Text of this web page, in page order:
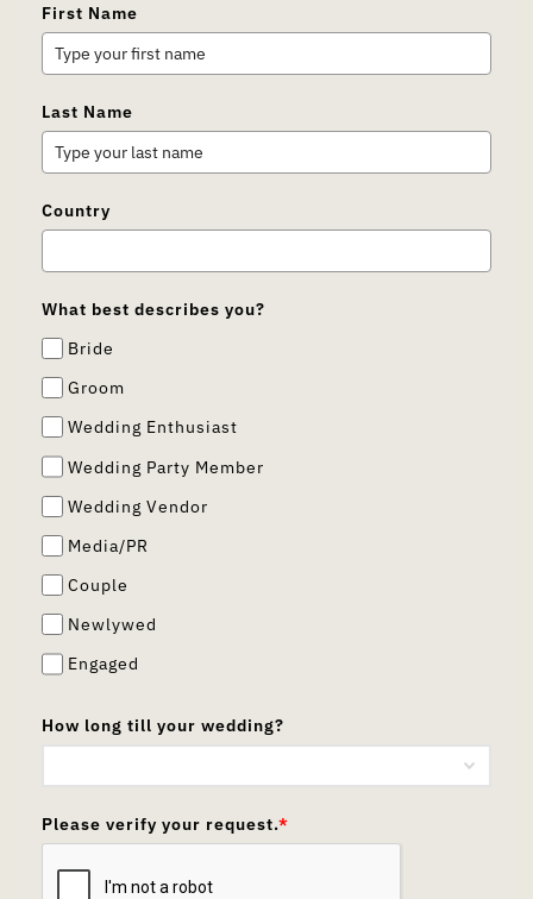
First Name
Last Name
Country
What best describes you?
Bride
Groom
Wedding Enthusiast
Wedding Party Member
Wedding Vendor
Media/PR
Couple
Newlywed
Engaged
How long till your wedding?
Please verify your request.*